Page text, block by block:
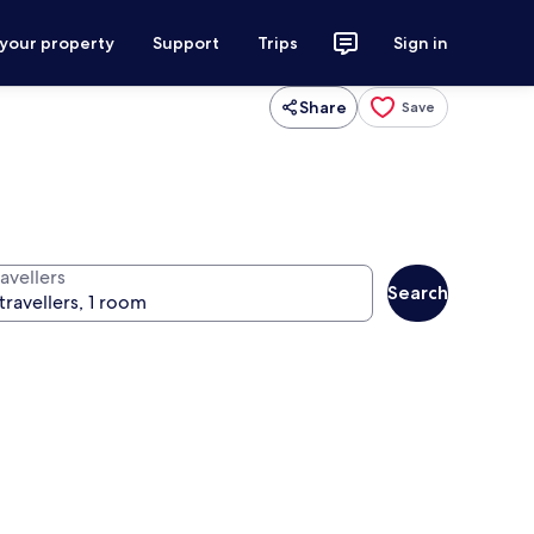
property Support Trips Sign in
Share Save
Search